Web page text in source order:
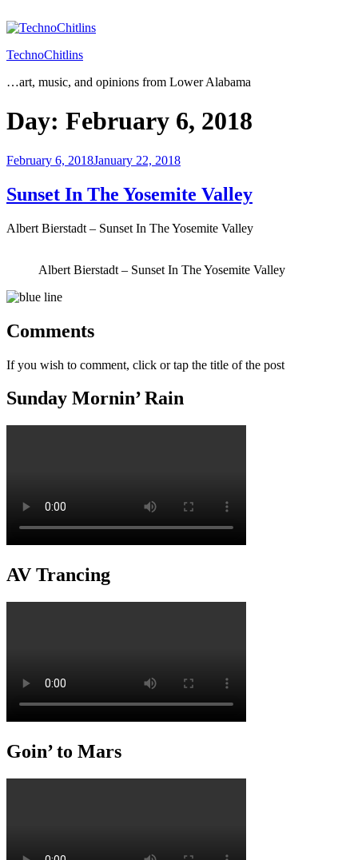
to
TechnoChitlins
…art, music, and opinions from Lower Alabama
Day: February 6, 2018
Posted
February 6, 2018January 22, 2018
Sunset In The Yosemite Valley
Albert Bierstadt – Sunset In The Yosemite Valley
Albert Bierstadt – Sunset In The Yosemite Valley
Comments
If you wish to comment, click or tap the title of the post
Sunday Mornin’ Rain
AV Trancing
Goin’ to Mars